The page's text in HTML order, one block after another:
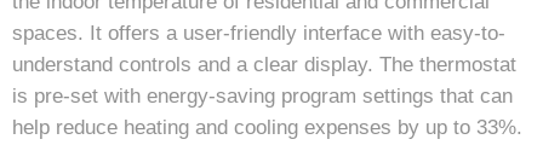
spaces. It offers a user-friendly interface with easy-to-
understand controls and a clear display. The thermostat
is pre-set with energy-saving program settings that can
help reduce heating and cooling expenses by up to 33%.